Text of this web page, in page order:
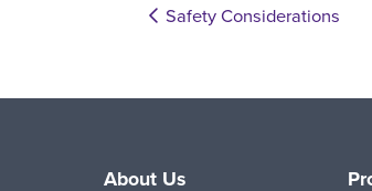
Safety Considerations
About Us